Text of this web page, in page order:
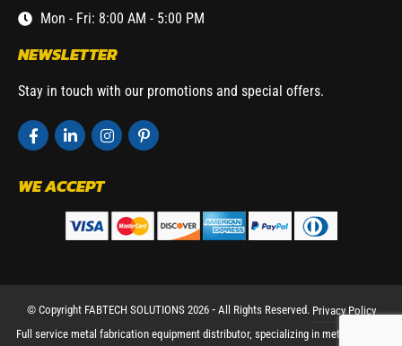
Mon - Fri: 8:00 AM - 5:00 PM
NEWSLETTER
Stay in touch with our promotions and special offers.
WE ACCEPT
© Copyright FABTECH SOLUTIONS 2026 ⁃ All Rights Reserved. Privacy Policy
Full service metal fabrication equipment distributor, specializing in metal working